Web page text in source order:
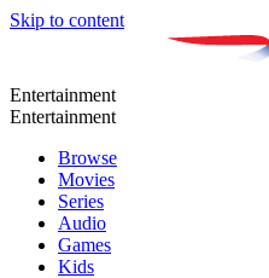
Skip to content
Entertainment
Entertainment
Browse
Movies
Series
Audio
Games
Kids